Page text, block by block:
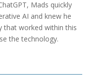
, Mads quickly
AI and knew he
that worked within this
the technology.